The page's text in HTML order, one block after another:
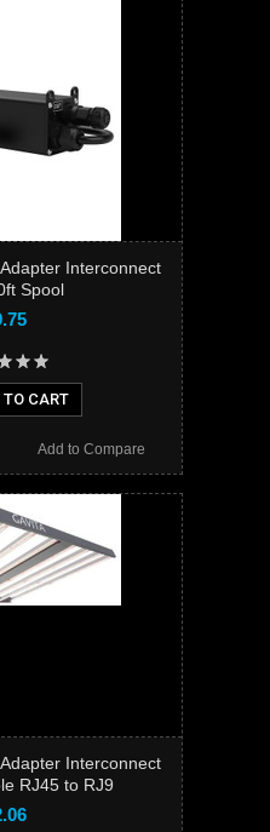
Interconnect
Spool
CART
Add to Compare
Interconnect
RJ45 to RJ9